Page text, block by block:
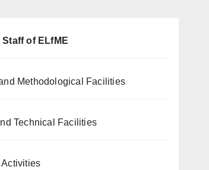
of ELfME
Methodological Facilities
Technical Facilities